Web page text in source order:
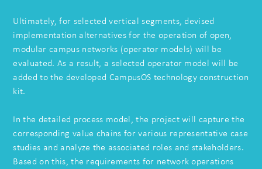
Ultimately, for selected vertical segments, devised
implementation alternatives for the operation of open,
modular campus networks (operator models) will be
evaluated. As a result, a selected operator model will be
added to the developed CampusOS technology construction
kit.
In the detailed process model, the project will capture the
corresponding value chains for various representative case
studies and analyze the associated roles and stakeholders.
Based on this, the requirements for network operations